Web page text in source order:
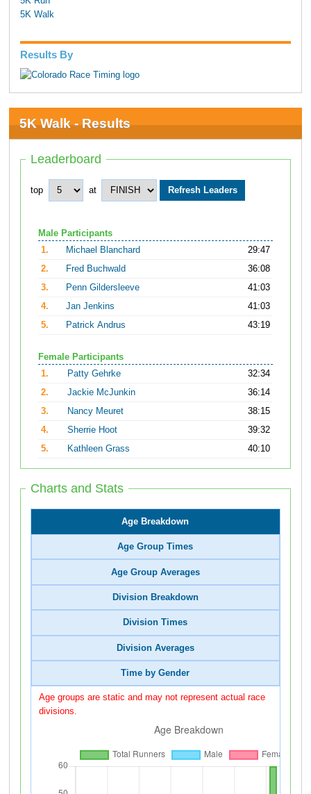
5K Walk
Results By
5K Walk - Results
Leaderboard
top at
Male Participants
1.
Michael Blanchard
29:47
2.
Fred Buchwald
36:08
3.
Penn Gildersleeve
41:03
4.
Jan Jenkins
41:03
5.
Patrick Andrus 43:19
Female Participants
1.
Patty Gehrke
32:34
2.
Jackie McJunkin
36:14
3.
Nancy Meuret
38:15
4.
Sherrie Hoot
39:32
5.
Kathleen Grass 40:10
Charts and Stats
Age Breakdown
Age Group Times
Age Group Averages
Division Breakdown
Division Times
Division Averages
Time by Gender
Age groups are static and may not represent actual race
divisions.